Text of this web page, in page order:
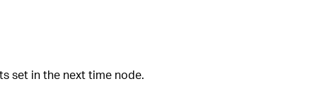
set in the next time node.